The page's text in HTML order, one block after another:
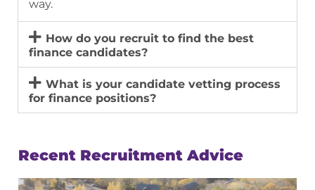
way.
How do you recruit to find the best
finance candidates?
What is your candidate vetting process
for finance positions?
Recent Recruitment Advice